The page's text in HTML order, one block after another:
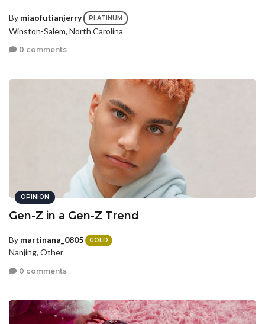
By miaofutianjerry PLATINUM
Winston-Salem, North Carolina
0 comments
OPINION
Gen-Z in a Gen-Z Trend
By martinana_0805 GOLD
Nanjing, Other
0 comments